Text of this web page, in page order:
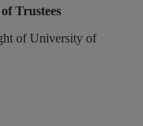
Trustees
of University of